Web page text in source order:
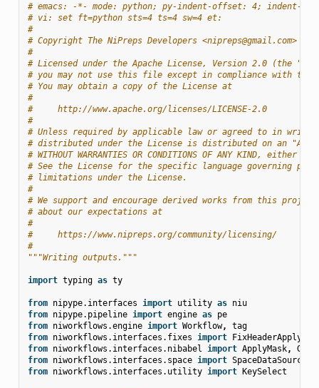
# emacs: -*- mode: python; py-indent-offset: 4; indent-
# vi: set ft=python sts=4 ts=4 sw=4 et:
#
# Copyright The NiPreps Developers <nipreps@gmail.com>
#
# Licensed under the Apache License, Version 2.0 (the
# you may not use this file except in compliance with the
# You may obtain a copy of the License at
#
#     http://www.apache.org/licenses/LICENSE-2.0
#
# Unless required by applicable law or agreed to in
# distributed under the License is distributed on an "AS
# WITHOUT WARRANTIES OR CONDITIONS OF ANY KIND, either
# See the License for the specific language governing
# limitations under the License.
#
# We support and encourage derived works from this
# about our expectations at
#
#     https://www.nipreps.org/community/licensing/
#
"""Writing outputs."""
import typing as ty
from nipype.interfaces import utility as niu
from nipype.pipeline import engine as pe
from niworkflows.engine import Workflow,
tag
from niworkflows.interfaces.fixes import
from niworkflows.interfaces.nibabel import ApplyMask,
from niworkflows.interfaces.space import SpaceDataSource
from niworkflows.interfaces.utility import KeySelect